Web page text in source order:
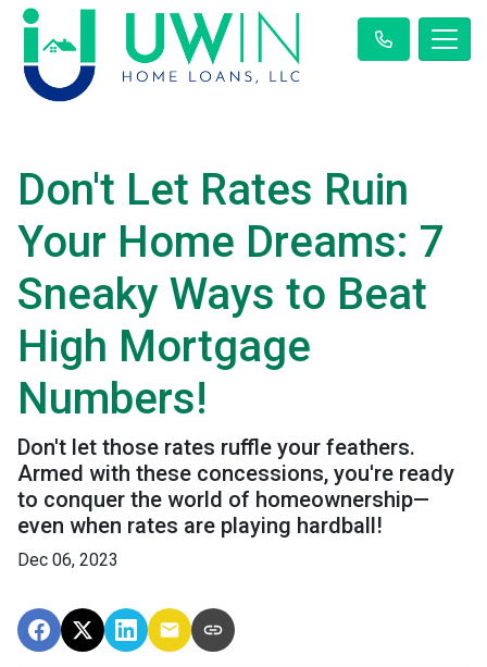
Don't Let Rates Ruin
Your Home Dreams: 7
Sneaky Ways to Beat
High Mortgage
Numbers!
Don't let those rates ruffle your feathers.
Armed with these concessions, you're ready
to conquer the world of homeownership—
even when rates are playing hardball!
Dec 06, 2023